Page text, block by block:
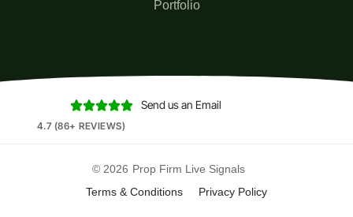
Portfolio

4.7 (86+ REVIEWS)
Send us an Email
© 2026 Prop Firm Live Signals
Terms & Conditions
Privacy Policy